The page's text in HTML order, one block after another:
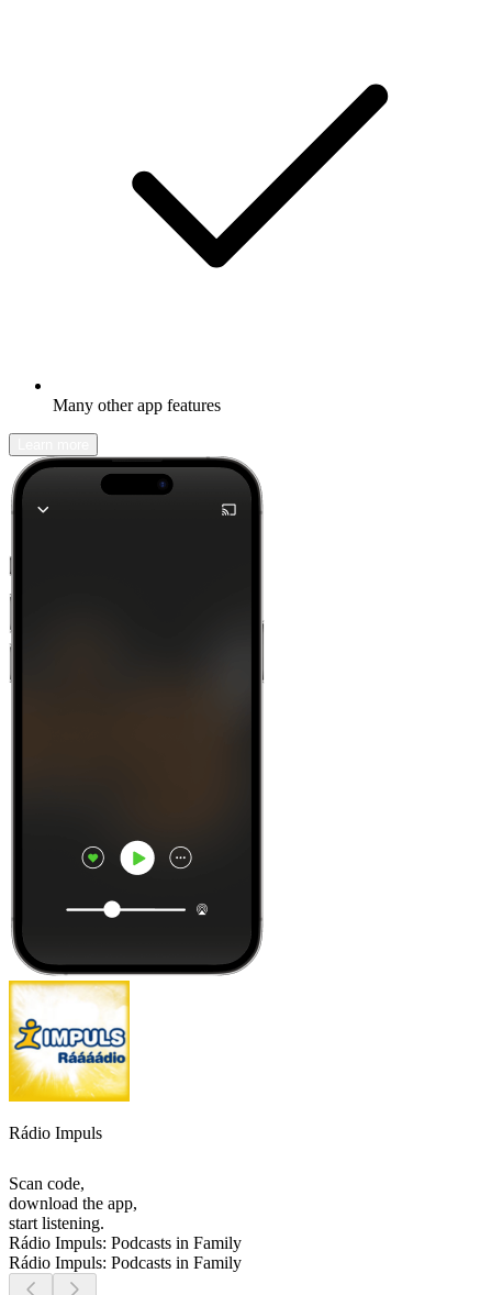
Many other app features
Rádio Impuls
Scan code,
download the app,
start listening.
Rádio Impuls: Podcasts in Family
Rádio Impuls: Podcasts in Family